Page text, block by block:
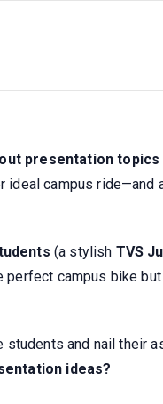
For
presentation
ideal campus ride—and
(a stylish TVS
campus bike but
and nail their
ideas?